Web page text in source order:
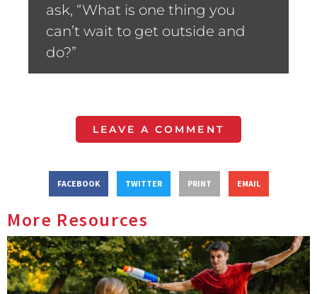
ask, “What is one thing you
can’t wait to get outside and
do?”
LEAVE A COMMENT
FACEBOOK TWITTER PRINT EMAIL
More Resources